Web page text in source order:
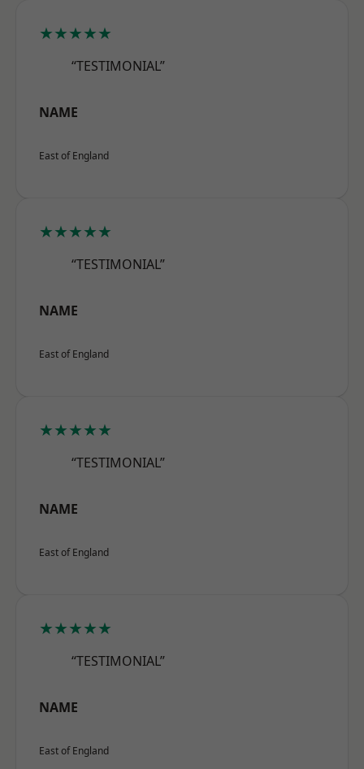
★★★★★
“TESTIMONIAL”
NAME
East of England
★★★★★
“TESTIMONIAL”
NAME
East of England
★★★★★
“TESTIMONIAL”
NAME
East of England
★★★★★
“TESTIMONIAL”
NAME
East of England